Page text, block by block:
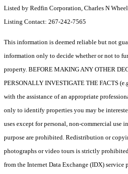
Listed by Redfin Corporation, Charles N
Listing Contact: 267-242-7565
This information is deemed reliable but not
information only to decide whether or not to
property. BEFORE MAKING ANY OTHER
PERSONALLY INVESTIGATE THE FACTS
with the assistance of an appropriate
only to identify properties you may be
uses except for personal, non-commercial use
purpose are prohibited. Redistribution or
photographs or video tours is strictly
from the Internet Data Exchange (IDX)